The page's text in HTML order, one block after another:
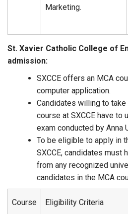
Marketing.
St. Xavier Catholic College of
admission:
SXCCE offers an MCA
computer application.
Candidates willing to
course at SXCCE have to
exam conducted by Anna
To be eligible to apply in
SXCCE, candidates must
from any recognized
candidates in the MCA
Course Eligibility Criteria